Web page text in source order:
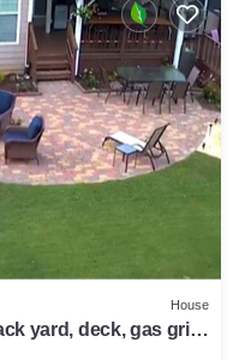
House
yard, deck, gas grill,